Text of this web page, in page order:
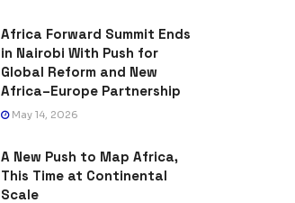
Africa Forward Summit Ends
in Nairobi With Push for
Global Reform and New
Africa–Europe Partnership
May 14, 2026
A New Push to Map Africa,
This Time at Continental
Scale